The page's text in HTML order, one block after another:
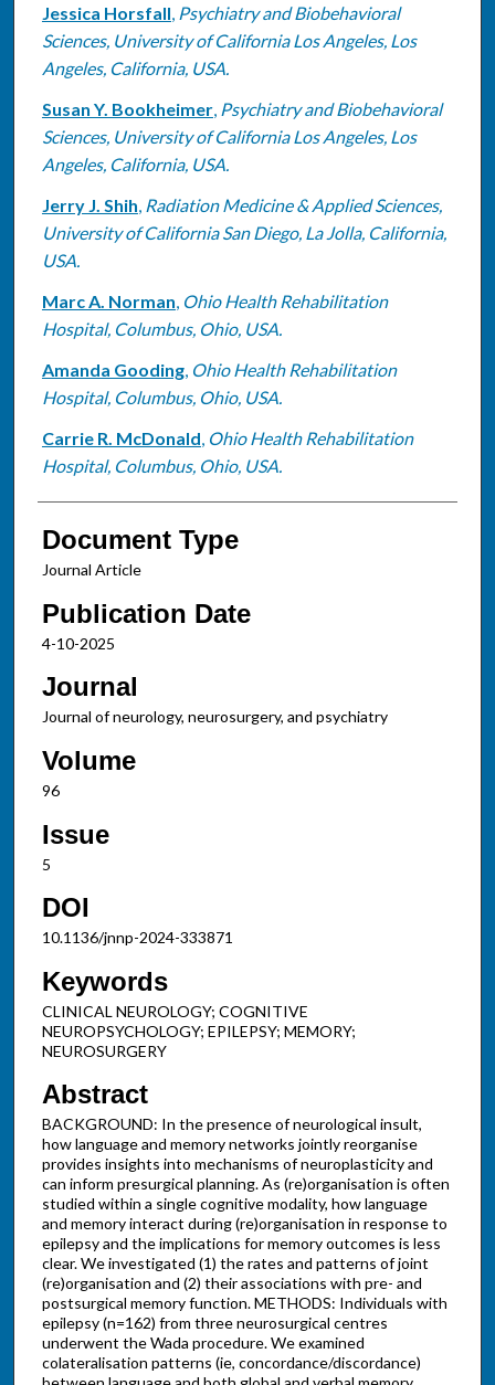
Jessica Horsfall, Psychiatry and Biobehavioral
Sciences, University of California Los Angeles, Los
Angeles, California, USA.
Susan Y. Bookheimer, Psychiatry and Biobehavioral
Sciences, University of California Los Angeles, Los
Angeles, California, USA.
Jerry J. Shih, Radiation Medicine & Applied Sciences,
University of California San Diego, La Jolla, California,
USA.
Marc A. Norman, Ohio Health Rehabilitation
Hospital, Columbus, Ohio, USA.
Amanda Gooding, Ohio Health Rehabilitation
Hospital, Columbus, Ohio, USA.
Carrie R. McDonald, Ohio Health Rehabilitation
Hospital, Columbus, Ohio, USA.
Document Type
Journal Article
Publication Date
4-10-2025
Journal
Journal of neurology, neurosurgery, and psychiatry
Volume
96
Issue
5
DOI
10.1136/jnnp-2024-333871
Keywords
CLINICAL NEUROLOGY; COGNITIVE
NEUROPSYCHOLOGY; EPILEPSY; MEMORY;
NEUROSURGERY
Abstract
BACKGROUND: In the presence of neurological insult,
how language and memory networks jointly reorganise
provides insights into mechanisms of neuroplasticity and
can inform presurgical planning. As (re)organisation is often
studied within a single cognitive modality, how language
and memory interact during (re)organisation in response to
epilepsy and the implications for memory outcomes is less
clear. We investigated (1) the rates and patterns of joint
(re)organisation and (2) their associations with pre- and
postsurgical memory function. METHODS: Individuals with
epilepsy (n=162) from three neurosurgical centres
underwent the Wada procedure. We examined
colateralisation patterns (ie, concordance/discordance)